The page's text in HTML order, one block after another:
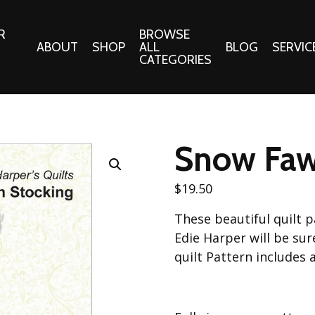
ABOUT SHOP
Cotton/Poplin
Alpine Northwest Poplin
Basics (V1) Poplin
Best Friends Poplin
Collection (vol2)
Notions
Tote
BROWSE
ALL
CATEGORIES
BLOG
Snow
$19.50
These beautiful quilt
Edie Harper will be
quilt Pattern includes